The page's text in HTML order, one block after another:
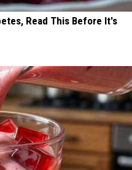
Read This Before It's